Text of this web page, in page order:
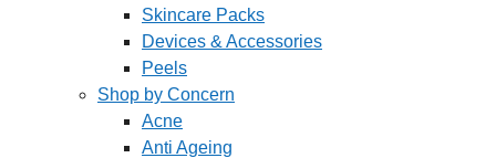
Skincare Packs
Devices & Accessories
Peels
Shop by Concern
Acne
Anti Ageing